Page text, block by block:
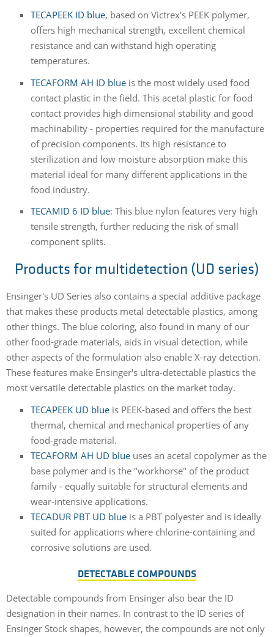
TECAPEEK ID blue, based on Victrex's PEEK polymer,
offers high mechanical strength, excellent chemical
resistance and can withstand high operating
temperatures.
TECAFORM AH ID blue is the most widely used food
contact plastic in the field. This acetal plastic for food
contact provides high dimensional stability and good
machinability - properties required for the manufacture
of precision components. Its high resistance to
sterilization and low moisture absorption make this
material ideal for many different applications in the
food industry.
TECAMID 6 ID blue: This blue nylon features very high
tensile strength, further reducing the risk of small
component splits.
Products for multidetection (UD series)
Ensinger's UD Series also contains a special additive package
that makes these products metal detectable plastics, among
other things. The blue coloring, also found in many of our
other food-grade materials, aids in visual detection, while
other aspects of the formulation also enable X-ray detection.
These features make Ensinger's ultra-detectable plastics the
most versatile detectable plastics on the market today.
TECAPEEK UD blue is PEEK-based and offers the best
thermal, chemical and mechanical properties of any
food-grade material.
TECAFORM AH UD blue uses an acetal copolymer as the
base polymer and is the "workhorse" of the product
family - equally suitable for structural elements and
wear-intensive applications.
TECADUR PBT UD blue is a PBT polyester and is ideally
suited for applications where chlorine-containing and
corrosive solutions are used.
DETECTABLE COMPOUNDS
Detectable compounds from Ensinger also bear the ID
designation in their names. In contrast to the ID series of
Ensinger Stock shapes, however, the compounds are not only